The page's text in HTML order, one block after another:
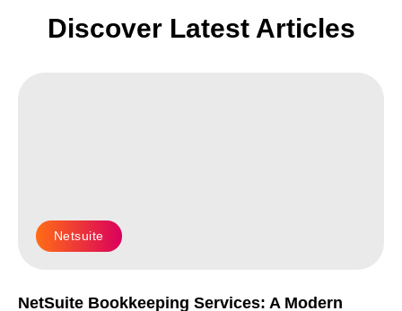
Discover Latest Articles
Netsuite
NetSuite Bookkeeping Services: A Modern